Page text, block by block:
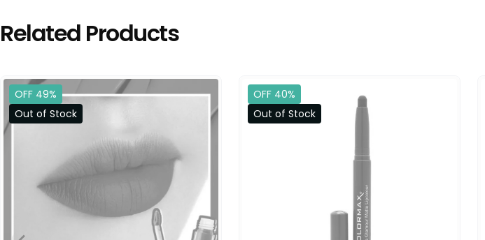
Related Products
OFF 49%
Out of Stock
OFF 40%
Out of Stock